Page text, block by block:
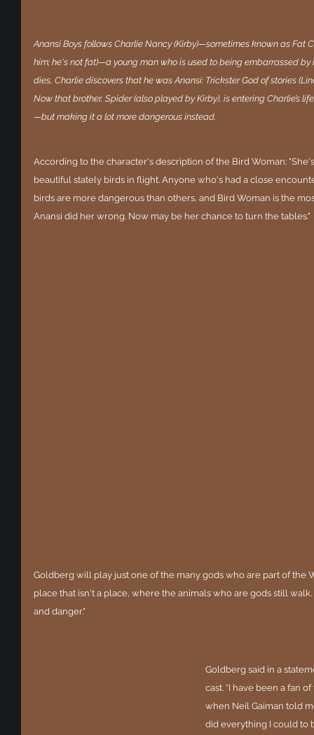
Anansi Boys follows Charlie Nancy (Kirby)—sometimes known as Fat
him; he's not fat)—a young man who is used to being embarrassed
dies, Charlie discovers that he was Anansi: Trickster God of stories
Now that brother, Spider (also played by Kirby), is entering Charlie’s
—but making it a lot more dangerous instead.
According to the character's description of the Bird Woman:
beautiful stately birds in flight. Anyone who's had a close
birds are more dangerous than others, and Bird Woman is the
Anansi did her wrong. Now may be her chance to turn the tables."
Goldberg will play just one of the many gods who are part of the
place that isn't a place, where the animals who are gods still
and danger."
Goldberg said in a
cast. “I have been a fan
when Neil Gaiman told
did everything I could to